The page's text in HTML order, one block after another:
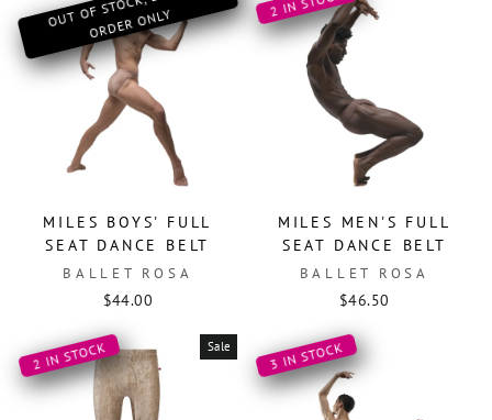
UT
NLY
MILES BOYS' FULL
SEAT DANCE BELT
BALLET ROSA
$44.00
MILES MEN'S FULL
SEAT DANCE BELT
BALLET ROSA
$46.50
Sale
2 IN STOCK 3 IN STOCK